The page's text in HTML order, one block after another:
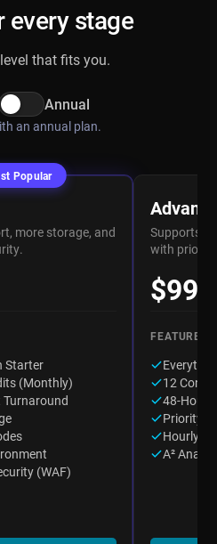
every stage
that fits you.
Annual
an annual plan.
Popular
more storage, and
Starter
(Monthly)
Turnaround
(WAF)
Supports
with
$99
FEATURES
12
48-Hour
Priority
Hourly
A²